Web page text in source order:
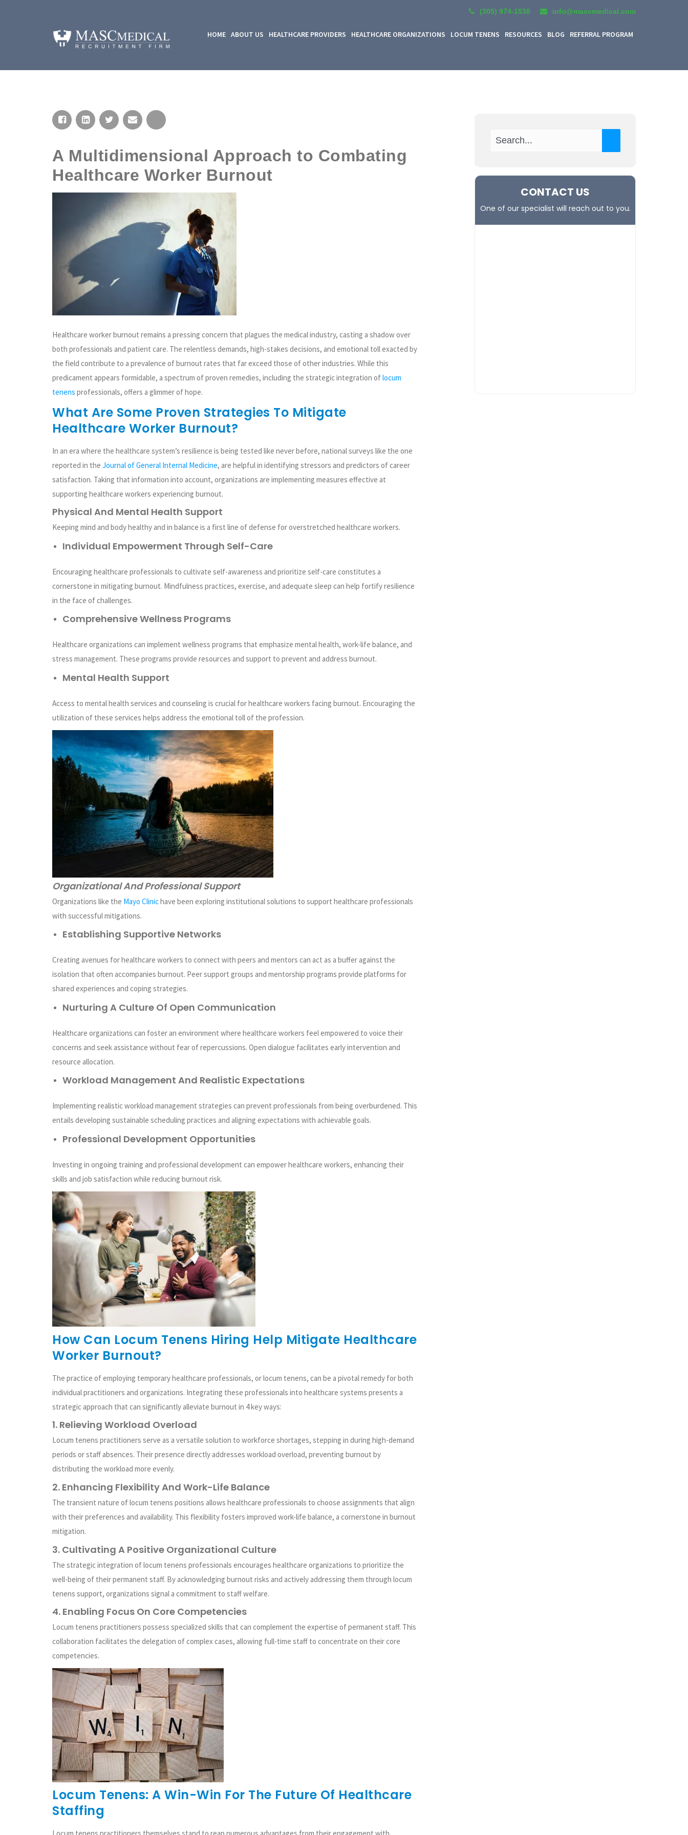
(305) 974-1538 info@mascmedical.com
HOME ABOUT US HEALTHCARE PROVIDERS HEALTHCARE ORGANIZATIONS LOCUM TENENS RESOURCES BLOG REFERRAL PROGRAM
CONTACT US
One of our specialist will reach out to you.
A Multidimensional Approach to Combating
Healthcare Worker Burnout
Healthcare worker burnout remains a pressing concern that plagues the medical industry, casting a shadow over
both professionals and patient care. The relentless demands, high-stakes decisions, and emotional toll exacted by
the field contribute to a prevalence of burnout rates that far exceed those of other industries. While this
predicament appears formidable, a spectrum of proven remedies, including the strategic integration oflocum
tenens professionals, offers a glimmer of hope.
What Are Some Proven Strategies To Mitigate
Healthcare Worker Burnout?
In an era where the healthcare system’s resilience is being tested like never before, national surveys like the one
reported in the Journal of General Internal Medicine, are helpful in identifying stressors and predictors of career
satisfaction. Taking that information into account, organizations are implementing measures effective at
supporting healthcare workers experiencing burnout.
Physical And Mental Health Support
Keeping mind and body healthy and in balance is a first line of defense for overstretched healthcare workers.
Individual Empowerment Through Self-Care
Encouraging healthcare professionals to cultivate self-awareness and prioritize self-care constitutes a
cornerstone in mitigating burnout. Mindfulness practices, exercise, and adequate sleep can help fortify resilience
in the face of challenges.
Comprehensive Wellness Programs
Healthcare organizations can implement wellness programs that emphasize mental health, work-life balance, and
stress management. These programs provide resources and support to prevent and address burnout.
Mental Health Support
Access to mental health services and counseling is crucial for healthcare workers facing burnout. Encouraging the
utilization of these services helps address the emotional toll of the profession.
Organizational And Professional Support
Organizations like the Mayo Clinichave been exploring institutional solutions to support healthcare professionals
with successful mitigations.
Establishing Supportive Networks
Creating avenues for healthcare workers to connect with peers and mentors can act as a buffer against the
isolation that often accompanies burnout. Peer support groups and mentorship programs provide platforms for
shared experiences and coping strategies.
Nurturing A Culture Of Open Communication
Healthcare organizations can foster an environment where healthcare workers feel empowered to voice their
concerns and seek assistance without fear of repercussions. Open dialogue facilitates early intervention and
resource allocation.
Workload Management And Realistic Expectations
Implementing realistic workload management strategies can prevent professionals from being overburdened. This
entails developing sustainable scheduling practices and aligning expectations with achievable goals.
Professional Development Opportunities
Investing in ongoing training and professional development can empower healthcare workers, enhancing their
skills and job satisfaction while reducing burnout risk.
How Can Locum Tenens Hiring Help Mitigate Healthcare
Worker Burnout?
The practice of employing temporary healthcare professionals, or locum tenens, can be a pivotal remedy for both
individual practitioners and organizations. Integrating these professionals into healthcare systems presents a
strategic approach that can significantly alleviate burnout in 4 key ways:
1. Relieving Workload Overload
Locum tenens practitioners serve as a versatile solution to workforce shortages, stepping in during high-demand
periods or staff absences. Their presence directly addresses workload overload, preventing burnout by
distributing the workload more evenly.
2. Enhancing Flexibility And Work-Life Balance
The transient nature of locum tenens positions allows healthcare professionals to choose assignments that align
with their preferences and availability. This flexibility fosters improved work-life balance, a cornerstone in burnout
mitigation.
3. Cultivating A Positive Organizational Culture
The strategic integration of locum tenens professionals encourages healthcare organizations to prioritize the
well-being of their permanent staff. By acknowledging burnout risks and actively addressing them through locum
tenens support, organizations signal a commitment to staff welfare.
4. Enabling Focus On Core Competencies
Locum tenens practitioners possess specialized skills that can complement the expertise of permanent staff. This
collaboration facilitates the delegation of complex cases, allowing full-time staff to concentrate on their core
competencies.
Locum Tenens: A Win-Win For The Future Of Healthcare
Staffing